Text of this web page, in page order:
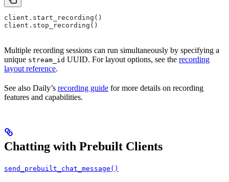
client.start_recording()
client.stop_recording()
Multiple recording sessions can run simultaneously by specifying a
unique stream_id UUID. For layout options, see the recording
layout reference.
See also Daily’s recording guide for more details on recording
features and capabilities.
Chatting with Prebuilt Clients
send_prebuilt_chat_message()